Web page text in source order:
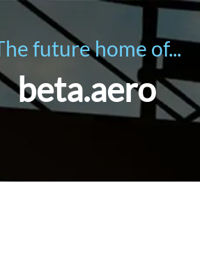
future home of...
beta.aero